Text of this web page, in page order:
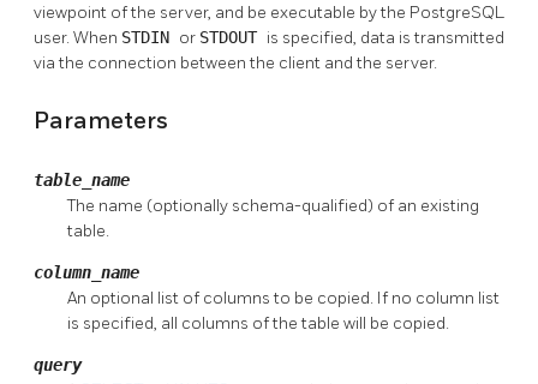
viewpoint of the server, and be executable by the PostgreSQL
user. When STDIN or STDOUT is specified, data is transmitted
via the connection between the client and the server.
Parameters
table_name
The name (optionally schema-qualified) of an existing
table.
column_name
An optional list of columns to be copied. If no column list
is specified, all columns of the table will be copied.
query